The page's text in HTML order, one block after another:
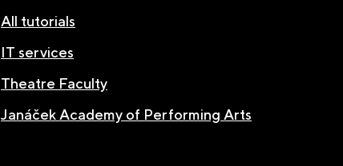
All tutorials
IT services
Theatre Faculty
Janáček Academy of Performing Arts